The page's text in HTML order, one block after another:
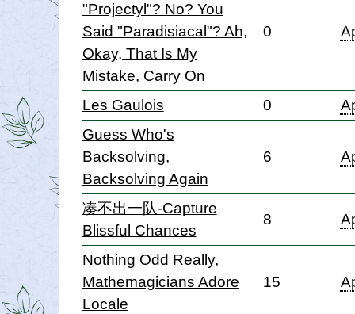
"Projectyl"? No? You
Said "Paradisiacal"? Ah,
Okay, That Is My
Mistake, Carry On
0
Les Gaulois 0
Guess Who's
Backsolving,
Backsolving Again
6
凑不出一队-Capture
Blissful Chances
8
Nothing Odd Really,
Mathemagicians Adore
Locale
15